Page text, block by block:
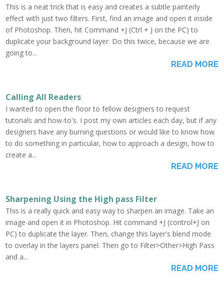
This is a neat trick that is easy and creates a subtle painterly
effect with just two filters. First, find an image and open it inside
of Photoshop. Then, hit Command +J (Ctrl + J on the PC) to
duplicate your background layer. Do this twice, because we are
going to...
READ MORE
Calling All Readers
I wanted to open the floor to fellow designers to request
tutorials and how-to's. I post my own articles each day, but if any
designers have any burning questions or would like to know how
to do something in particular, how to approach a design, how to
create a...
READ MORE
Sharpening Using the High pass Filter
This is a really quick and easy way to sharpen an image. Take an
image and open it in Photoshop. Hit command +J (control+J on
PC) to duplicate the layer. Then, change this layer's blend mode
to overlay in the layers panel. Then go to Filter>Other>High Pass
and a...
READ MORE